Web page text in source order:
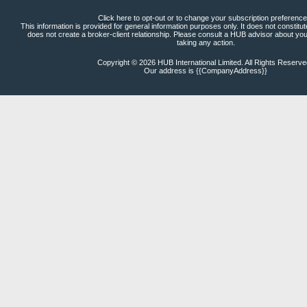
Click here to opt-out or to change your subscription
This information is provided for general information purposes only. It does not
does not create a broker-client relationship. Please consult a HUB advisor about
taking any action.
Copyright © 2026 HUB International Limited. All Rights
Our address is {{CompanyAddress}}